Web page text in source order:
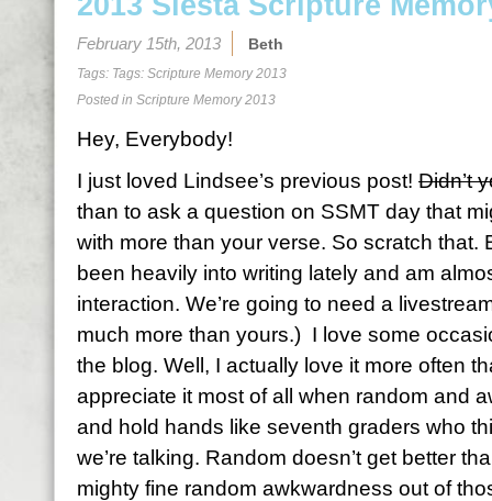
February 15th, 2013 Beth
Tags: Tags: Scripture Memory 2013
Posted in Scripture Memory 2013
Hey, Everybody!
I just loved Lindsee’s previous post! Didn’t
than to ask a question on SSMT day that
with more than your verse. So scratch that.
been heavily into writing lately and am
interaction. We’re going to need a
much more than yours.) I love some
the blog. Well, I actually love it more often
appreciate it most of all when random and
and hold hands like seventh graders who
we’re talking. Random doesn’t get better
mighty fine random awkwardness out of